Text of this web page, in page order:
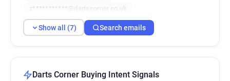
z***********@dartscorner.co.uk
t*******@dartscorner.co.uk
i***********@dartscorner.co.uk
Show all (7) Search emails
Darts Corner Buying Intent Signals